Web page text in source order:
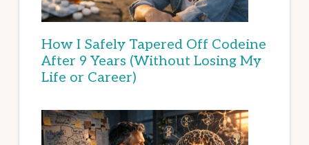
How I Safely Tapered Off Codeine
After 9 Years (Without Losing My
Life or Career)